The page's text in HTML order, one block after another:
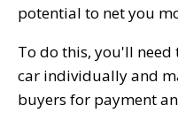
potential to net you
To do this, you'll
car individually and
buyers for payment